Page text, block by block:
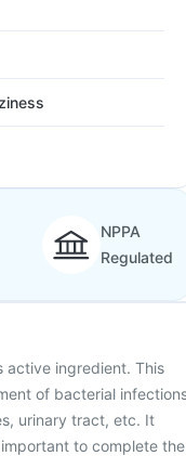
NPPA
Regulated
active ingredient. This
of bacterial
urinary tract, etc. It
to complete the